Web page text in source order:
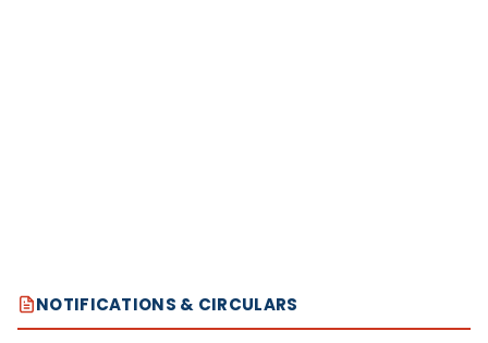
NOTIFICATIONS & CIRCULARS